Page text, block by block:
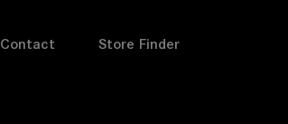
Contact Store Finder